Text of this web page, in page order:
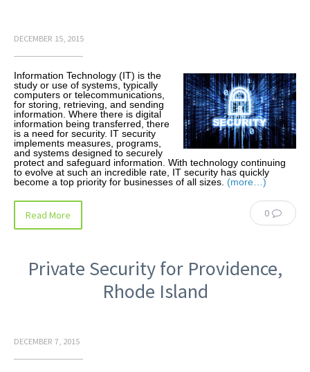
DECEMBER 15, 2015
Information Technology (IT) is the
study or use of systems, typically
computers or telecommunications,
for storing, retrieving, and sending
information. Where there is digital
information being transferred, there
is a need for security. IT security
implements measures, programs,
and systems designed to securely
protect and safeguard information. With technology continuing
to evolve at such an incredible rate, IT security has quickly
become a top priority for businesses of all sizes. (more…)
0
Read More
Private Security for Providence,
Rhode Island
DECEMBER 7, 2015